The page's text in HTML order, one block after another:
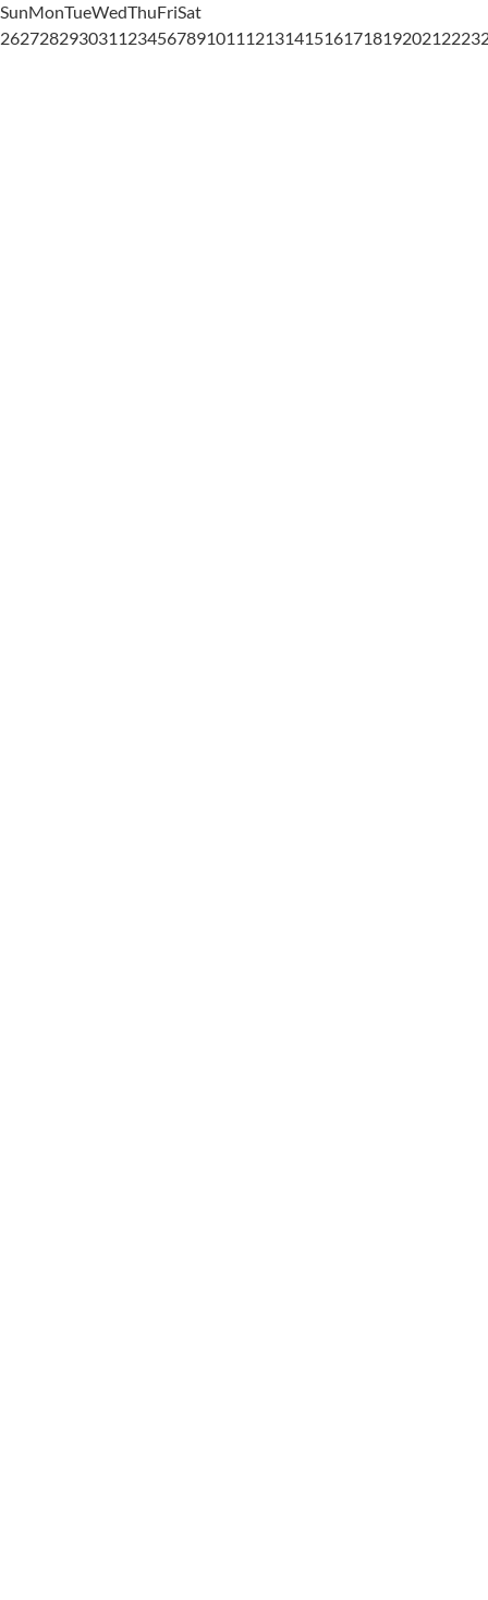
SunMonTueWedThuFriSat
2627282930311234567891011121314151617181920212223